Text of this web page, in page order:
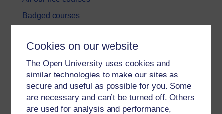
Cookies on our website
The Open University uses cookies and
similar technologies to make our sites as
secure and useful as possible for you. Some
are necessary and can’t be turned off. Others
are used for analysis and performance,
Badged courses
Games, quizzes & activities
Subscribe to our newsletter
OpenLearn Cymru
Explore subjects